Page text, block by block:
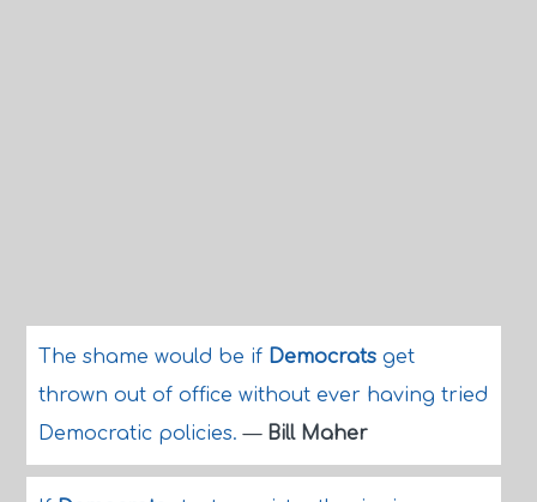
The shame would be if Democratsget
thrown out of office without ever having tried
Democratic policies.— Bill Maher